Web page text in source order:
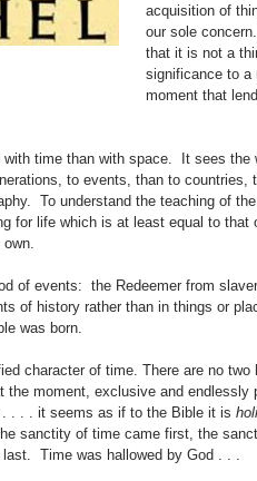
acquisition of
our sole
that it is not a
significance to a
moment that
time than with space. It sees the
to events, than to countries,
To understand the teaching of
for life which is at least equal to that
own.
of events: the Redeemer from
of history rather than in things or
was born.
character of time. There are no two
the moment, exclusive and endlessly
. . . it seems as if to the Bible it is
sanctity of time came first, the
Time was hallowed by God . . .